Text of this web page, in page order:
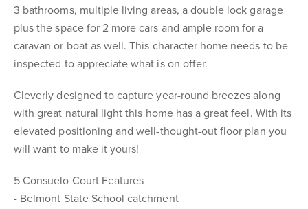
3 bathrooms, multiple living areas, a double lock garage
plus the space for 2 more cars and ample room for a
caravan or boat as well. This character home needs to be
inspected to appreciate what is on offer.
Cleverly designed to capture year-round breezes along
with great natural light this home has a great feel. With its
elevated positioning and well-thought-out floor plan you
will want to make it yours!
5 Consuelo Court Features
- Belmont State School catchment